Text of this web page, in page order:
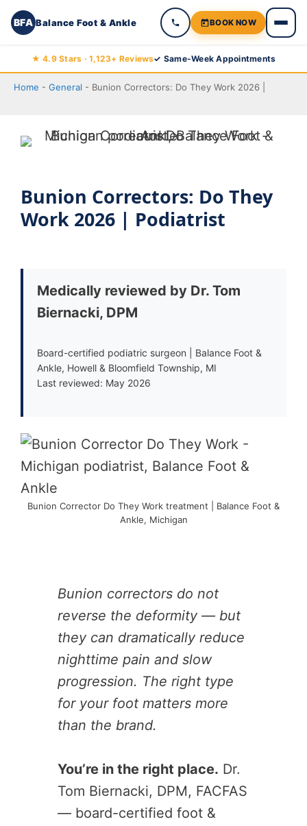
BFA Balance Foot & Ankle BOOK NOW
to
★ 4.9 Stars · 1,123+ Reviews✓ Same-Week Appointments
Home - General - Bunion Correctors: Do They Work 2026 |
Bunion Correctors: Do They
Work 2026 | Podiatrist
Medically reviewed by Dr. Tom
Biernacki, DPM
Board-certified podiatric surgeon | Balance Foot &
Ankle, Howell & Bloomfield Township, MI
Last reviewed: May 2026
Bunion Corrector Do They Work treatment | Balance Foot &
Ankle, Michigan
Bunion correctors do not
reverse the deformity — but
they can dramatically reduce
nighttime pain and slow
progression. The right type
for your foot matters more
than the brand.
You’re in the right place. Dr.
Tom Biernacki, DPM, FACFAS
— board-certified foot &